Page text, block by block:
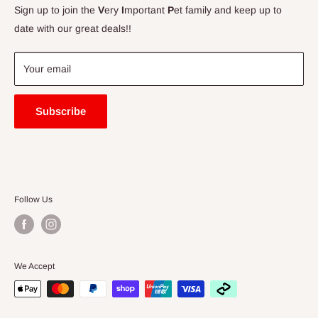
Price Match Guarantee
Blogs
Sign up to join the Very Important Pet family and keep up to
date with our great deals!!
Your email
Subscribe
Follow Us
We Accept